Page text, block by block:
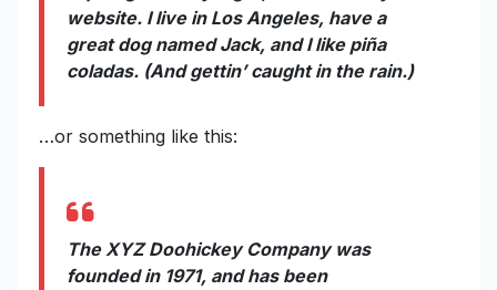
website. I live in Los Angeles, have a
great dog named Jack, and I like piña
coladas. (And gettin’ caught in the rain.)
…or something like this:
The XYZ Doohickey Company was
founded in 1971, and has been